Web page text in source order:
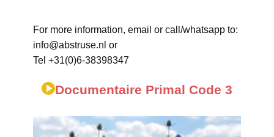
For more information, email or call/whatsapp to:
info@abstruse.nl or
Tel +31(0)6-38398347
Documentaire Primal Code 3